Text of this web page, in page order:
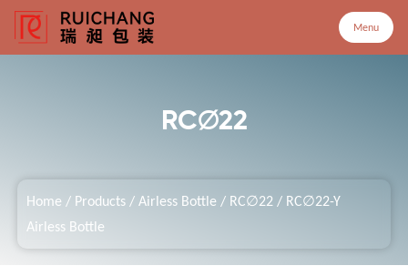
Menu
Products
RC∅22
Home / Products /Airless Bottle / RC∅22 / RC∅22-Y
Airless Bottle